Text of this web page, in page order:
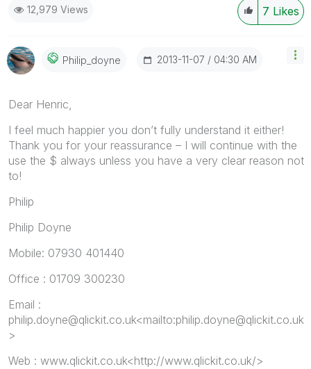
7 Likes
12,979 Views
Philip_doyne ‎2013-11-07 04:30 AM
Dear Henric,
I feel much happier you don’t fully understand it either!
Thank you for your reassurance – I will continue with the
use the $ always unless you have a very clear reason not
to!
Philip
Philip Doyne
Mobile: 07930 401440
Office : 01709 300230
Email :
philip.doyne@qlickit.co.uk<mailto:philip.doyne@qlickit.co.uk
>
Web : www.qlickit.co.uk<http://www.qlickit.co.uk/>